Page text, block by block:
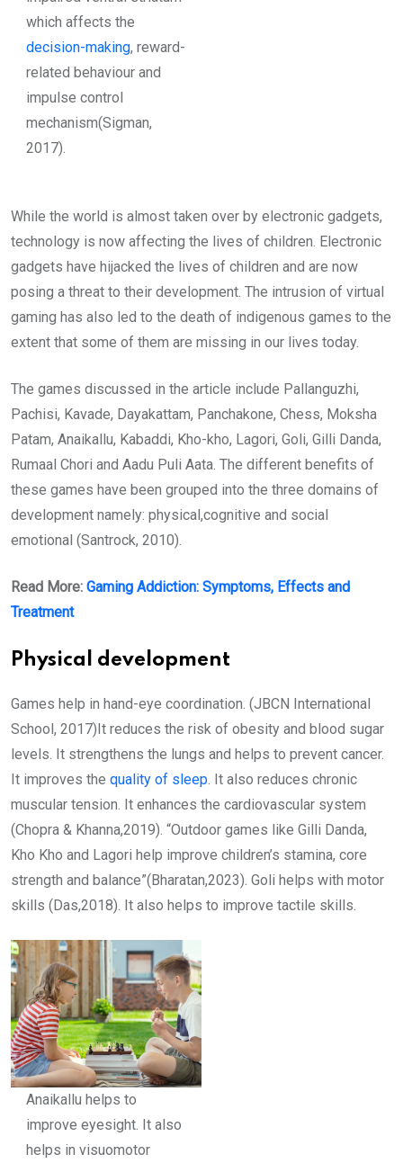
which affects the
decision-making, reward-
related behaviour and
impulse control
mechanism(Sigman,
2017).
While the world is almost taken over by electronic gadgets,
technology is now affecting the lives of children. Electronic
gadgets have hijacked the lives of children and are now
posing a threat to their development. The intrusion of virtual
gaming has also led to the death of indigenous games to the
extent that some of them are missing in our lives today.
The games discussed in the article include Pallanguzhi,
Pachisi, Kavade, Dayakattam, Panchakone, Chess, Moksha
Patam, Anaikallu, Kabaddi, Kho-kho, Lagori, Goli, Gilli Danda,
Rumaal Chori and Aadu Puli Aata. The different benefits of
these games have been grouped into the three domains of
development namely: physical,cognitive and social
emotional (Santrock, 2010).
Read More: Gaming Addiction: Symptoms, Effects and
Treatment
Physical development
Games help in hand-eye coordination. (JBCN International
School, 2017)It reduces the risk of obesity and blood sugar
levels. It strengthens the lungs and helps to prevent cancer.
It improves the quality of sleep . It also reduces chronic
muscular tension. It enhances the cardiovascular system
(Chopra & Khanna,2019). “Outdoor games like Gilli Danda,
Kho Kho and Lagori help improve children’s stamina, core
strength and balance”(Bharatan,2023). Goli helps with motor
skills (Das,2018). It also helps to improve tactile skills.
Anaikallu helps to
improve eyesight. It also
helps in visuomotor